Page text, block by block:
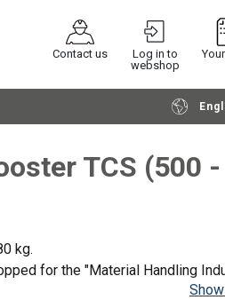
Contact us
Log in to
webshop
Continue Request
TCS (500 -
kg.
for the "Material Handling